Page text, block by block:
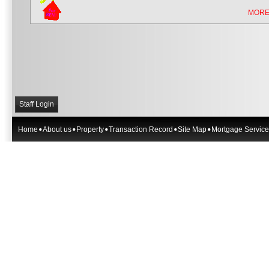
Staff Login
Home About us Property Transaction Record Site Map Mortgage